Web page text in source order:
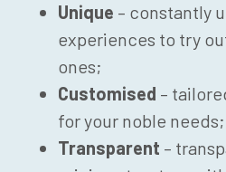
Unique – constantly
experiences to try
ones;
Customised –
for your noble needs;
Transparent –